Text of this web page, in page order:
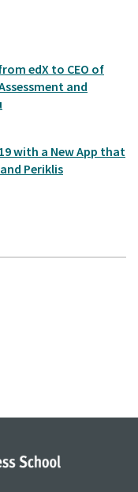
edX to CEO of
and
with a New App that
Periklis